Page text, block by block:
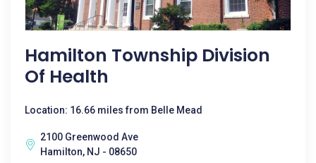
Hamilton Township Division
Of Health
Location: 16.66 miles from Belle Mead
2100 Greenwood Ave
Hamilton, NJ - 08650